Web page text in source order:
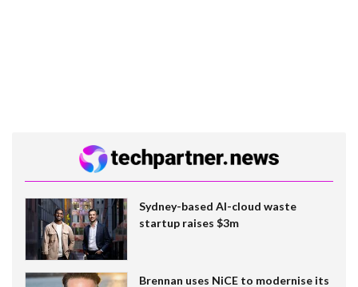
Sydney-based AI-cloud waste
startup raises $3m
Brennan uses NiCE to modernise its